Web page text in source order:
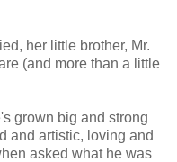
her little brother, Mr.
(and more than a little
grown big and strong
and artistic, loving and
asked what he was